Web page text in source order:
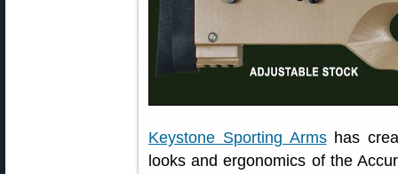
Keystone Sporting Armshas
looks and ergonomics of the